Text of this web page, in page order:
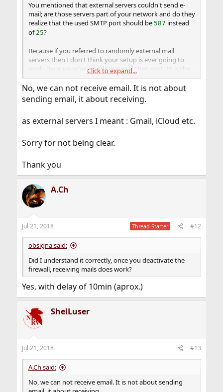
You mentioned that external servers couldn't send e-
mail; are those servers part of your network and do they
realize that the used SMTP port should be 587 instead
of 25?
Because if you referred to randomly external mail
servers then I don't think your setup is ever going to
work. Because when sending e-mail then port
25 is the
defacto standard for that so if you block that port then
how is an external server ever going to be able to drop
off e-mail?
Click to expand...
No, we can not receive email. It is not about
sending email, it about receiving.
as external servers I meant : Gmail, iCloud etc.
Sorry for not being clear.
Thank you
A.Ch
Jul 21, 2018 Thread Starter #12
obsigna said:
Did I understand it correctly, once you deactivate the
firewall, receiving mails does work?
Yes, with delay of 10min (aprox.)
ShelLuser
Jul 21, 2018 #13
A.Ch said:
No, we can not receive email. It is not about sending